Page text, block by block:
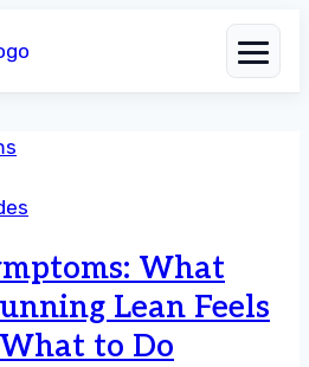
What
Lean Feels
to Do